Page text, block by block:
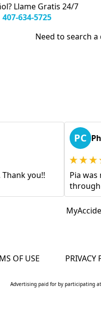
Llame Gratis 24/7
407-634-5725
Need to search
you!!
PC
Pia
through
OF USE PRIVACY
Advertising paid for by participating